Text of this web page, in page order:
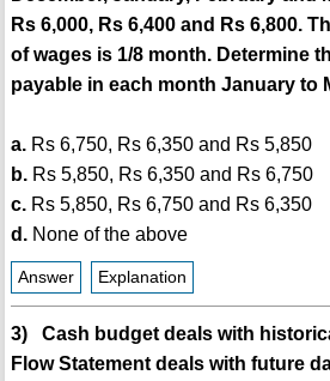
Rs 6,000, Rs 6,400 and Rs 6,800.
of wages is 1/8 month. Determine
payable in each month January to
a.Rs 6,750, Rs 6,350 and Rs 5,850
b.Rs 5,850, Rs 6,350 and Rs 6,750
c.Rs 5,850, Rs 6,750 and Rs 6,350
d.None of the above
Answer Explanation
3) Cash budget deals with
Flow Statement deals with future